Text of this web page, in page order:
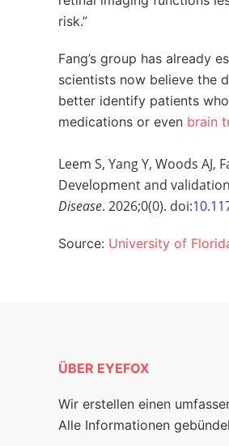
risk.”
Fang’s group has already
scientists now believe the
better identify patients
medications or even brain
Leem S, Yang Y, Woods
Development and
Disease. 2026;0(0). doi:
Source: University of
ÜBER EYEFOX
Wir erstellen einen
Alle Informationen